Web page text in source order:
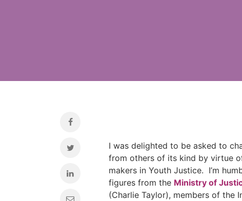
I was delighted to be asked to
from others of its kind by virtue
makers in Youth Justice. I’m
figures from the Ministry of
(Charlie Taylor), members of the